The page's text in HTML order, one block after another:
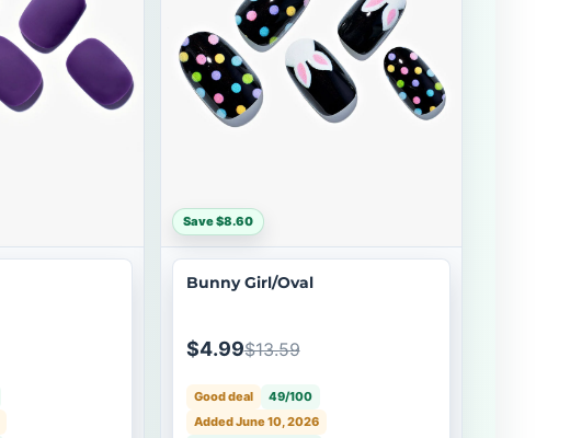
Save $8.60
Bunny Girl/Oval
$4.99$13.59
Good deal
49/100
Added June 10, 2026